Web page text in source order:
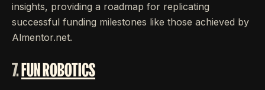
insights, providing a roadmap for replicating
successful funding milestones like those achieved by
Almentor.net.
7.FUN ROBOTICS